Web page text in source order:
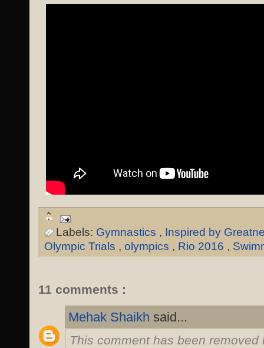
Labels: Gymnastics , Inspired by
Olympic Trials , olympics , Rio 2016 ,
11 comments :
Mehak Shaikh said...
This comment has been removed